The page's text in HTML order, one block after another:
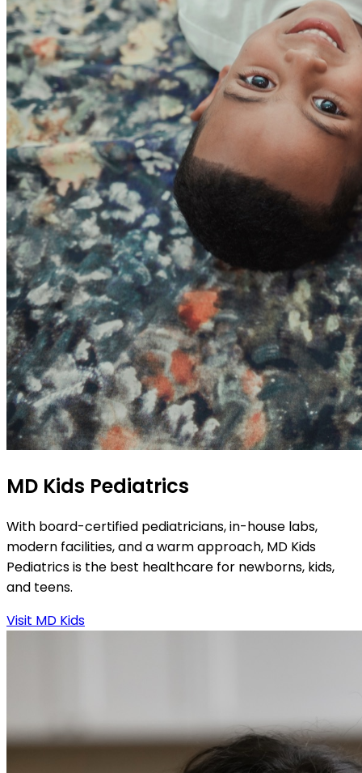
MD Kids Pediatrics
With board-certified pediatricians, in-house labs,
modern facilities, and a warm approach, MD Kids
Pediatrics is the best healthcare for newborns, kids,
and teens.
Visit MD Kids